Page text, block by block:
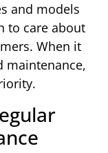
and models
to care about
When it
maintenance,